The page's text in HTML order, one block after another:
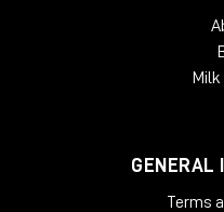
GENERAL
Terms